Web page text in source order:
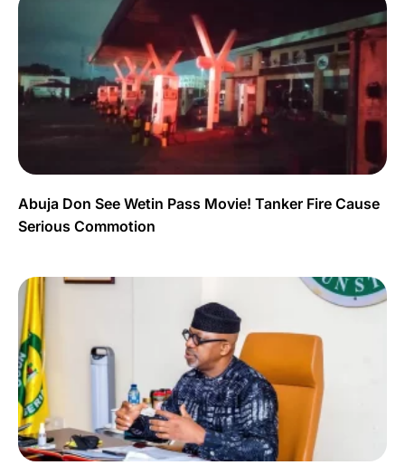
Abuja Don See Wetin Pass Movie! Tanker Fire Cause
Serious Commotion